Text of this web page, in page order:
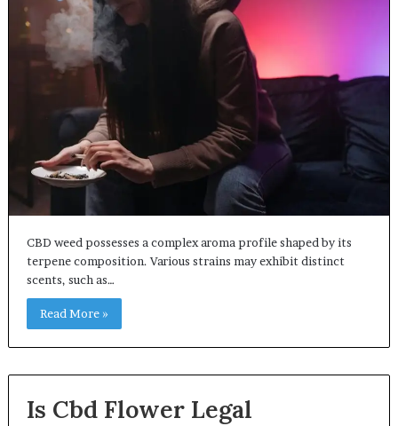
CBD weed possesses a complex aroma profile shaped by its
terpene composition. Various strains may exhibit distinct
scents, such as…
Read More »
Is Cbd Flower Legal